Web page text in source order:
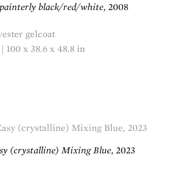
black/red/white, 2008
gelcoat
100 x 38.6 x 48.8 in
(crystalline) Mixing Blue, 2023